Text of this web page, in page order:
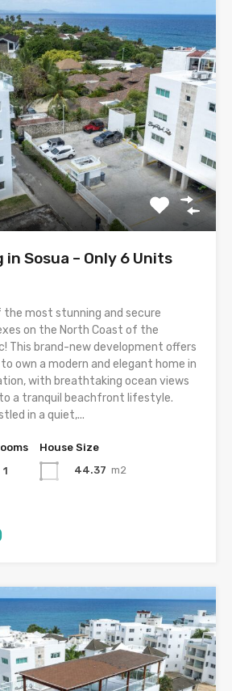
Sosua – Only 6 Units
the most stunning and secure
on the North Coast of the
This brand-new development offers
own a modern and elegant home in
with breathtaking ocean views
a tranquil beachfront lifestyle.
in a quiet,...
1
House Size
44.37 m2